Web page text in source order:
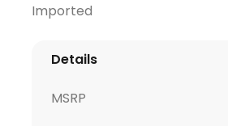
Imported
Details
MSRP